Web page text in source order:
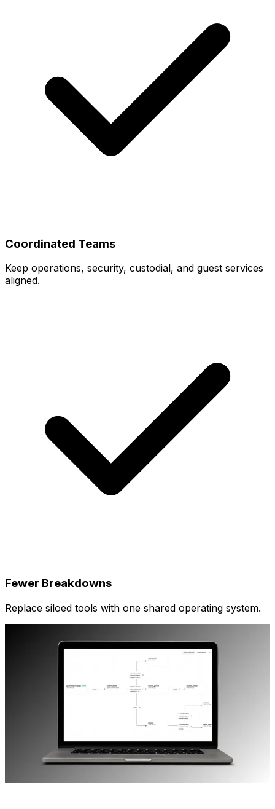
Coordinated Teams
Keep operations, security, custodial, and guest services
aligned.
Fewer Breakdowns
Replace siloed tools with one shared operating system.